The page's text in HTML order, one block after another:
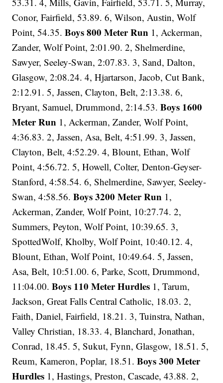
Conor, Fairfield, 53.89. 6, Wilson, Austin, Wolf
Point, 54.35.Boys 800 Meter Run 1, Ackerman,
Zander, Wolf Point, 2:01.90. 2, Shelmerdine,
Sawyer, Seeley-Swan, 2:07.83. 3, Sand, Dalton,
Glasgow, 2:08.24. 4, Hjartarson, Jacob, Cut Bank,
2:12.91. 5, Jassen, Clayton, Belt, 2:13.38. 6,
Bryant, Samuel, Drummond, 2:14.53.Boys 1600
Meter Run 1, Ackerman, Zander, Wolf Point,
4:36.83. 2, Jassen, Asa, Belt, 4:51.99. 3, Jassen,
Clayton, Belt, 4:52.29. 4, Blount, Ethan, Wolf
Point, 4:56.72. 5, Howell, Colter, Denton-Geyser-
Stanford, 4:58.54. 6, Shelmerdine, Sawyer, Seeley-
Swan, 4:58.56.Boys 3200 Meter Run 1,
Ackerman, Zander, Wolf Point, 10:27.74. 2,
Summers, Peyton, Wolf Point, 10:39.65. 3,
SpottedWolf, Kholby, Wolf Point, 10:40.12. 4,
Blount, Ethan, Wolf Point, 10:49.64. 5, Jassen,
Asa, Belt, 10:51.00. 6, Parke, Scott, Drummond,
11:04.00.Boys 110 Meter Hurdles 1, Tarum,
Jackson, Great Falls Central Catholic, 18.03. 2,
Faith, Daniel, Fairfield, 18.21. 3, Tuinstra, Nathan,
Valley Christian, 18.33. 4, Blanchard, Jonathan,
Conrad, 18.45. 5, Sukut, Fynn, Glasgow, 18.51. 5,
Reum, Kameron, Poplar, 18.51.Boys 300 Meter
Hurdles 1, Hastings, Preston, Cascade, 43.88. 2,